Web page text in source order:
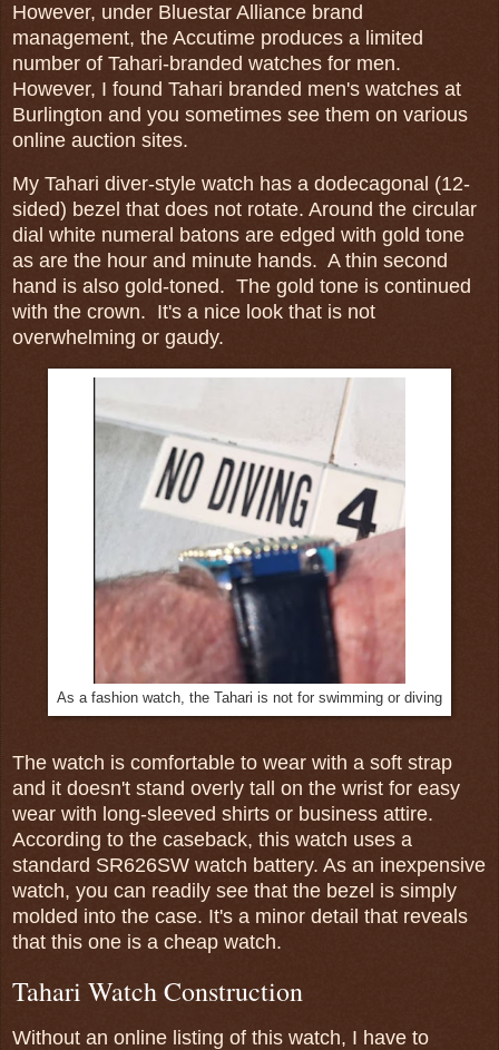
However, under Bluestar Alliance brand
management, the Accutime produces a limited
number of Tahari-branded watches for men.
However, I found Tahari branded men's watches at
Burlington and you sometimes see them on various
online auction sites.
My Tahari diver-style watch has a dodecagonal (12-
sided) bezel that does not rotate. Around the circular
dial white numeral batons are edged with gold tone
as are the hour and minute hands. A thin second
hand is also gold-toned. The gold tone is continued
with the crown. It's a nice look that is not
overwhelming or gaudy.
As a fashion watch, the Tahari is not for swimming or diving
The watch is comfortable to wear with a soft strap
and it doesn't stand overly tall on the wrist for easy
wear with long-sleeved shirts or business attire.
According to the caseback, this watch uses a
standard SR626SW watch battery. As an inexpensive
watch, you can readily see that the bezel is simply
molded into the case. It's a minor detail that reveals
that this one is a cheap watch.
Tahari Watch Construction
Without an online listing of this watch, I have to